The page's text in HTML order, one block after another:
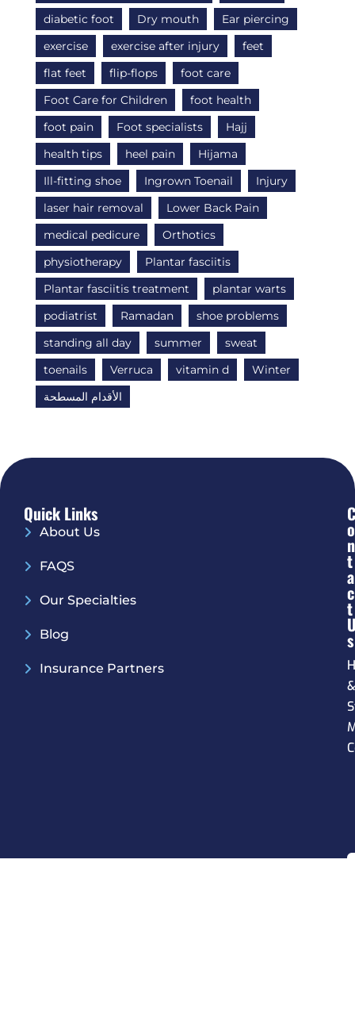
diabetic foot
Dry mouth
Ear piercing
exercise
exercise after injury
feet
flat feet
flip-flops
foot care
Foot Care for Children
foot health
foot pain
Foot specialists
Hajj
health tips
heel pain
Hijama
Ill-fitting shoe
Ingrown Toenail
Injury
laser hair removal
Lower Back Pain
medical pedicure
Orthotics
physiotherapy
Plantar fasciitis
Plantar fasciitis treatment
plantar warts
podiatrist
Ramadan
shoe problems
standing all day
summer
sweat
toenails
Verruca vitamin d
Winter
الأقدام المسطحة
Quick Links
About Us
FAQS
Our Specialties
Blog
Insurance Partners
C
O
N
T
A
C
T
S
&